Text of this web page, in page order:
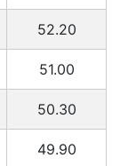
52.20
51.00
50.30
49.90